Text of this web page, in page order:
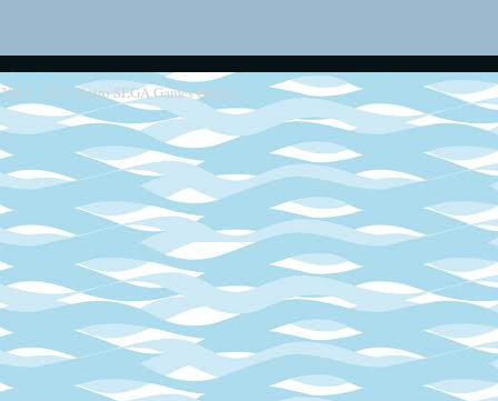
2013 - 2014Retro SEGA Games Online